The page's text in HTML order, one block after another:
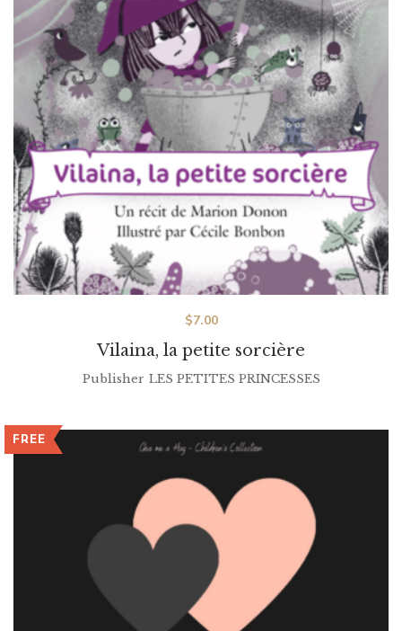
Vilaina, la petite sorcière
$7.00
Publisher LES PETITES PRINCESSES
FREE